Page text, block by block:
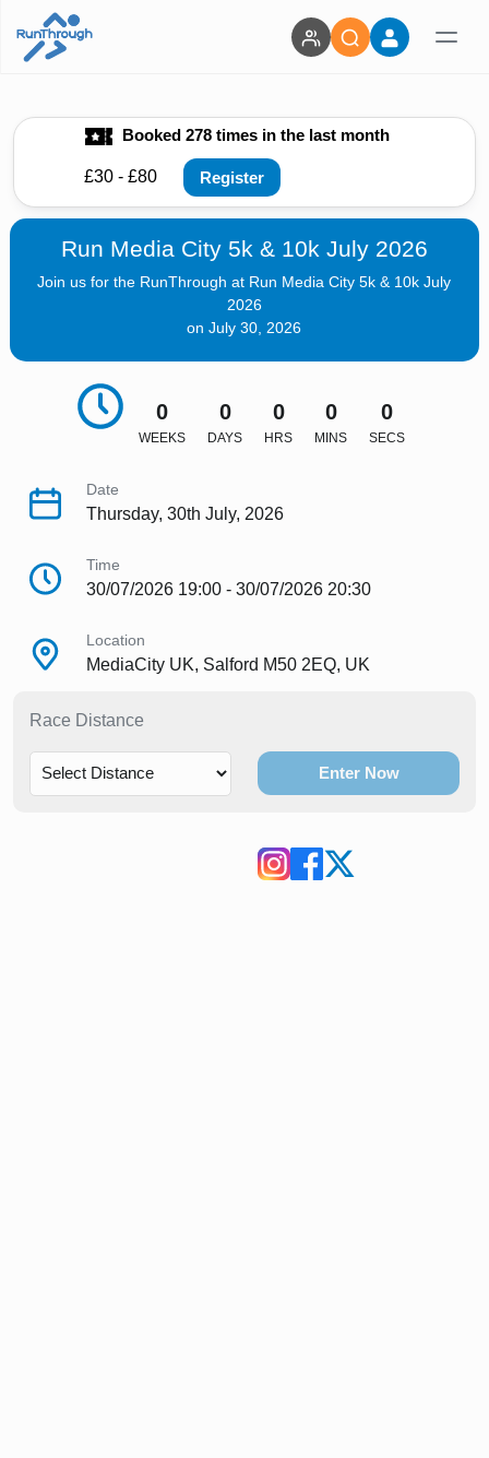
Booked 278 times in the last month
£30 - £80 Register
Run Media City 5k & 10k July 2026
Join us for the RunThrough at Run Media City 5k & 10k July
2026
on July 30, 2026
0
WEEKS
0
DAYS
0
HRS
0
MINS
0
SECS
Date
Thursday, 30th July, 2026
Time
30/07/2026 19:00 - 30/07/2026 20:30
Location
MediaCity UK, Salford M50 2EQ, UK
Race Distance
Enter Now